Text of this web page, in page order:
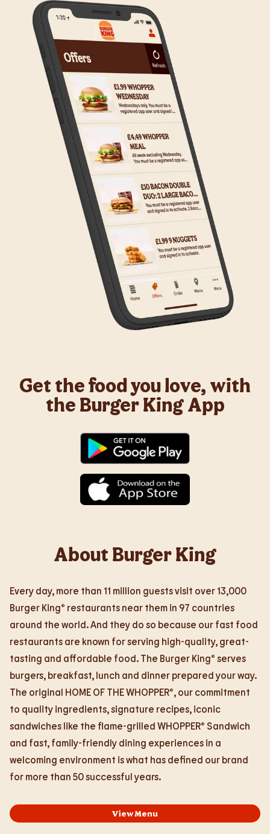
Get the food you love, with
the Burger King App
About Burger King
Every day, more than 11 million guests visit over 13,000
Burger King® restaurants near them in 97 countries
around the world. And they do so because our fast food
restaurants are known for serving high-quality, great-
tasting and affordable food. The Burger King® serves
burgers, breakfast, lunch and dinner prepared your way.
The original HOME OF THE WHOPPER®, our commitment
to quality ingredients, signature recipes, iconic
sandwiches like the flame-grilled WHOPPER® Sandwich
and fast, family-friendly dining experiences in a
welcoming environment is what has defined our brand
for more than 50 successful years.
View Menu